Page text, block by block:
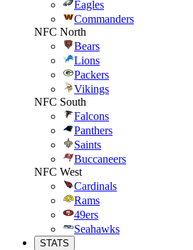
Eagles
Commanders
NFC North
Bears
Lions
Packers
Vikings
NFC South
Falcons
Panthers
Saints
Buccaneers
NFC West
Cardinals
Rams
49ers
Seahawks
STATS